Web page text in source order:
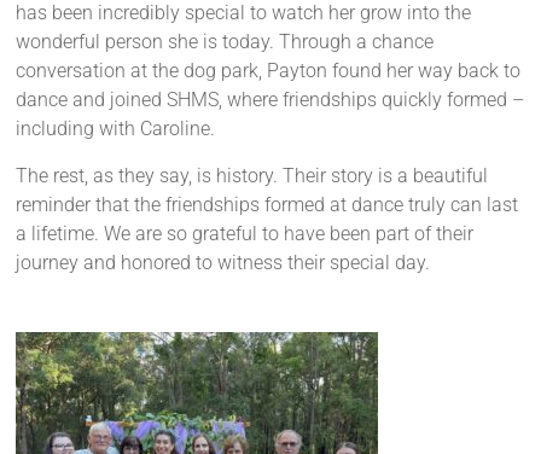
has been incredibly special to watch her grow into the
wonderful person she is today. Through a chance
conversation at the dog park, Payton found her way back to
dance and joined SHMS, where friendships quickly formed –
including with Caroline.
The rest, as they say, is history. Their story is a beautiful
reminder that the friendships formed at dance truly can last
a lifetime. We are so grateful to have been part of their
journey and honored to witness their special day.